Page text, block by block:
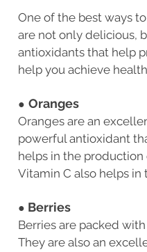
One of the best ways
are not only delicious,
antioxidants that help
help you achieve
● Oranges
Oranges are an
powerful antioxidant
helps in the
Vitamin C also helps in
● Berries
Berries are packed
They are also an